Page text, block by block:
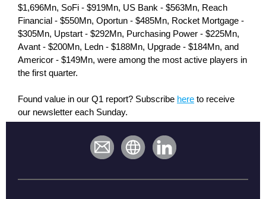
$1,696Mn, SoFi - $919Mn, US Bank - $563Mn, Reach
Financial - $550Mn, Oportun - $485Mn, Rocket Mortgage -
$305Mn, Upstart - $292Mn, Purchasing Power - $225Mn,
Avant - $200Mn, Ledn - $188Mn, Upgrade - $184Mn, and
Americor - $149Mn, were among the most active players in
the first quarter.
Found value in our Q1 report? Subscribe here to receive
our newsletter each Sunday.